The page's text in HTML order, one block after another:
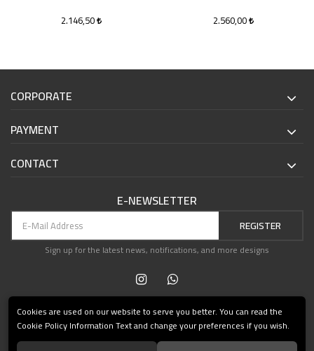
2.146,50 2.560,00
CORPORATE
PAYMENT
CONTACT
E-NEWSLETTER
REGISTER
Sign up for the latest news, notifications, and more designs
Cookies are used on our website to serve you better. You can read the
Cookie Policy Information Text and change your preferences if you wish.